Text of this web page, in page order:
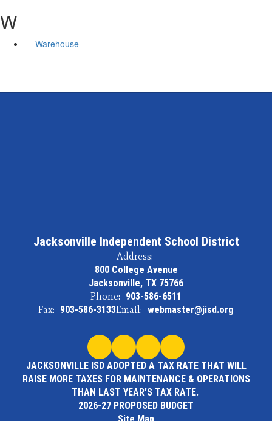
W
Warehouse
Jacksonville Independent School District
Address:
800 College Avenue
Jacksonville, TX 75766
Phone: 903-586-6511
Fax: 903-586-3133Email: webmaster@jisd.org
JACKSONVILLE ISD ADOPTED A TAX RATE THAT WILL
RAISE MORE TAXES FOR MAINTENANCE & OPERATIONS
THAN LAST YEAR'S TAX RATE.
2026-27 PROPOSED BUDGET
Site Map